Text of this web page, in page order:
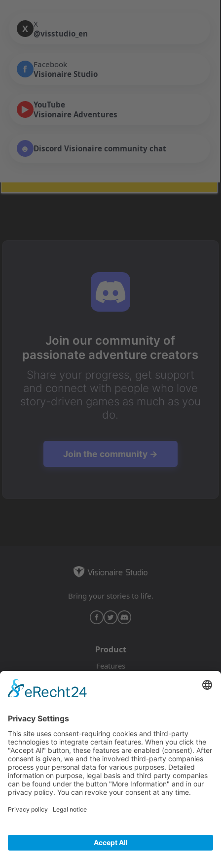
X X
@visstudio_en
f
Facebook
Visionaire Studio
▶ YouTube
Visionaire Adventures
☻ Discord Visionaire community chat
Join our community of
passionate adventure creators
Share your progress, get support
and connect with people who love
story-driven games as much as you
do.
Join the community →
Bring your stories to life.
Product
Features
Documentation
Tutorials
Blog
Community
Discord